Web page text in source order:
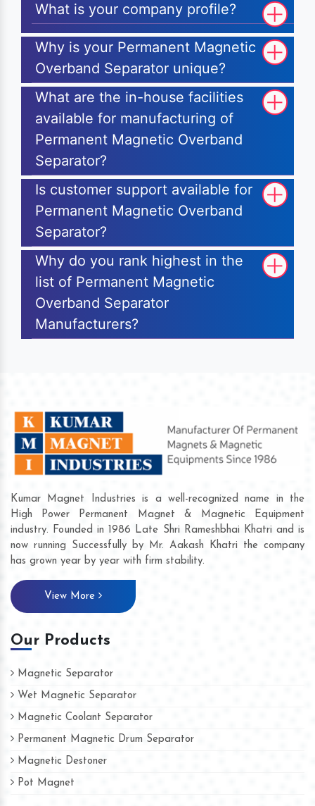
What is your company profile?
Why is your Permanent Magnetic
Overband Separator unique?
What are the in-house facilities
available for manufacturing of
Permanent Magnetic Overband
Separator?
Is customer support available for
Permanent Magnetic Overband
Separator?
Why do you rank highest in the
list of Permanent Magnetic
Overband Separator
Manufacturers?
Kumar Magnet Industries is a well-recognized name in the
High Power Permanent Magnet & Magnetic Equipment
industry. Founded in 1986 Late Shri Rameshbhai Khatri and is
now running Successfully by Mr. Aakash Khatri the company
has grown year by year with firm stability.
View More
Our Products
Magnetic Separator
Wet Magnetic Separator
Magnetic Coolant Separator
Permanent Magnetic Drum Separator
Magnetic Destoner
Pot Magnet